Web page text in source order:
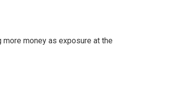
money as exposure at the